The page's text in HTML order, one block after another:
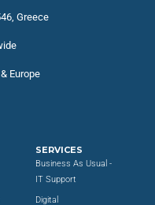
Greece
Europe
SERVICES
Business As Usual -
IT Support
Digital